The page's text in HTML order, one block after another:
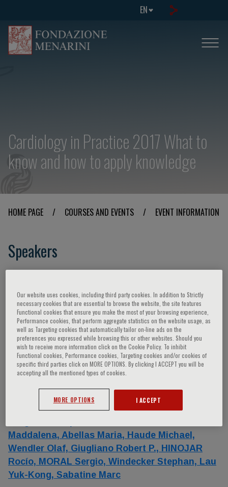
EN
Cardiology in Practice 2017 What to
know and how to apply knowledge
HOME PAGE / COURSES AND EVENTS / EVENT INFORMATION
Speakers
Riccardo,Lorente Alvaro,Gonzalez Ariana,
Prendergast Bernard,Espejo Carolina,Golfin
Covadonga Fernandez,Sanchez Diego J.,
Franco Eduardo,VAÑO Eliseo,Antman Elliott,
Lansac Emmanuel,Costa Francesco,
Ruschitzka Frank,Hindricks Gerhard,
Gutiérrez Jean Luis,
Chan Jonathan,
Viéitez José María,Zamorano Jose´ Luis,
Maddalena, Abellas Maria, Haude Michael,
Wendler Olaf, Giugliano Robert P., HINOJAR
Rocío, MORAL Sergio, Windecker Stephan, Lau
Yuk-Kong, Sabatine Marc
Our website uses cookies, including third party cookies. In addition to Strictly
necessary cookies that are essential to browse the website, the site features
Functional cookies that ensure you make the most of your browsing experience,
Performance cookies, that perform aggregate statistics on the website usage, as
well as Targeting cookies that automatically tailor on-line ads on the
preferences you expressed while browsing this or other websites. Should you
wish to receive more information click on the Cookie Policy. To inhibit
Functional cookies, Performance cookies, Targeting cookies and/or cookies of
specific third parties click on MORE OPTIONS. By clicking I ACCEPT you will be
accepting all the mentioned types of cookies.
MORE OPTIONS I ACCEPT